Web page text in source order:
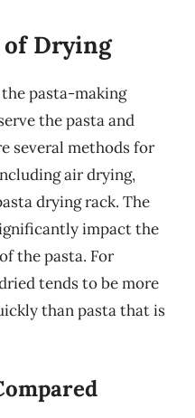
Drying
pasta-making
the pasta and
several methods for
air drying,
drying rack. The
impact the
the pasta. For
tends to be more
than pasta that is